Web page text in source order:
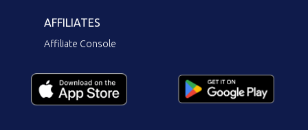
AFFILIATES
Affiliate Console